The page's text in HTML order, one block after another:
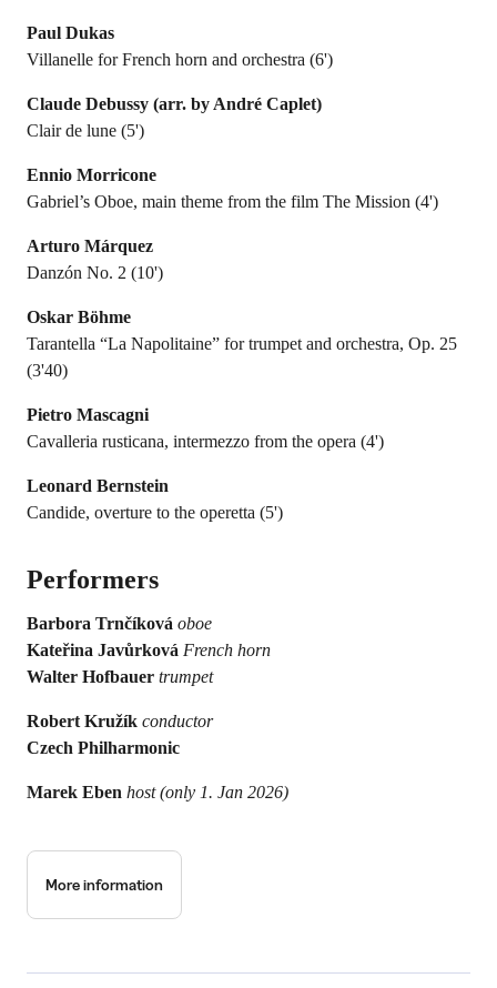
Paul Dukas
Villanelle for French horn and orchestra (6')
Claude Debussy (arr. by André Caplet)
Clair de lune (5')
Ennio Morricone
Gabriel’s Oboe, main theme from the film The Mission (4')
Arturo Márquez
Danzón No. 2 (10')
Oskar Böhme
Tarantella “La Napolitaine” for trumpet and orchestra, Op. 25
(3'40)
Pietro Mascagni
Cavalleria rusticana, intermezzo from the opera (4')
Leonard Bernstein
Candide, overture to the operetta (5')
Performers
Barbora Trnčíková oboe
Kateřina Javůrková French horn
Walter Hofbauer trumpet
Robert Kružík conductor
Czech Philharmonic
Marek Eben host (only 1. Jan 2026)
More information